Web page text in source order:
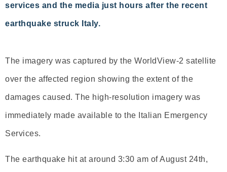
services and the media just hours after the recent
earthquake struck Italy.
The imagery was captured by the WorldView-2 satellite
over the affected region showing the extent of the
damages caused. The high-resolution imagery was
immediately made available to the Italian Emergency
Services.
The earthquake hit at around 3:30 am of August 24th,